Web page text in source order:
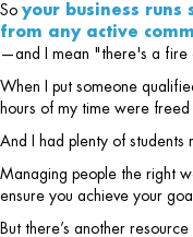
So your business runs
from any active
—and I mean "there's a fire
When I put someone
hours of my time were freed
And I had plenty of students
Managing people the right
ensure you achieve your
But there’s another